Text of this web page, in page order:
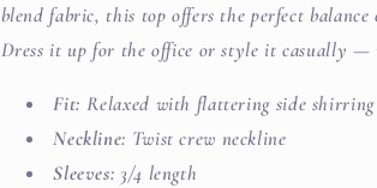
blend fabric, this top offers the perfect
Dress it up for the office or style it casually —
Fit: Relaxed with flattering side shirring
Neckline: Twist crew neckline
Sleeves: 3/4 length